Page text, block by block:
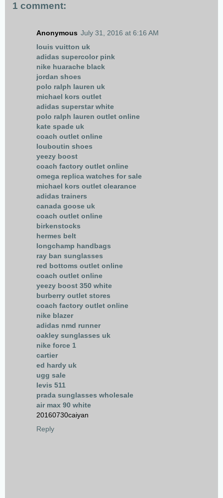
1 comment:
Anonymous July 31, 2016 at 6:16 AM
louis vuitton uk
adidas supercolor pink
nike huarache black
jordan shoes
polo ralph lauren uk
michael kors outlet
adidas superstar white
polo ralph lauren outlet online
kate spade uk
coach outlet online
louboutin shoes
yeezy boost
coach factory outlet online
omega replica watches for sale
michael kors outlet clearance
adidas trainers
canada goose uk
coach outlet online
birkenstocks
hermes belt
longchamp handbags
ray ban sunglasses
red bottoms outlet online
coach outlet online
yeezy boost 350 white
burberry outlet stores
coach factory outlet online
nike blazer
adidas nmd runner
oakley sunglasses uk
nike force 1
cartier
ed hardy uk
ugg sale
levis 511
prada sunglasses wholesale
air max 90 white
20160730caiyan
Reply